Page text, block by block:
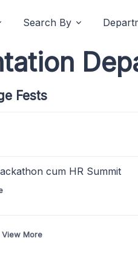
Search By
Fests
cum HR Summit
View More